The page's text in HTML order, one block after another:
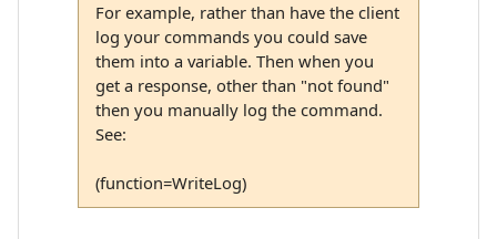
For example, rather than have the client
log your commands you could save
them into a variable. Then when you
get a response, other than "not found"
then you manually log the command.
See:
(function=WriteLog)